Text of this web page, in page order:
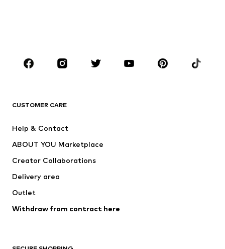
Accessories
Premium
New
Underwear
Coats
Swimwear
Blazers
Jumpsuits & playsuits
CUSTOMER CARE
Help & Contact
ABOUT YOU Marketplace
Creator Collaborations
Delivery area
Outlet
Withdraw from contract here